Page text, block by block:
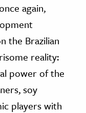
again,
the Brazilian
reality:
power of the
soy
players with